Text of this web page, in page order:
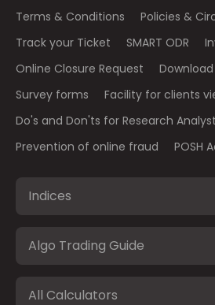
Terms & Conditions Policies &
Track your Ticket
SMART ODR
Online Closure Request
Survey forms
Facility for clients
Do's and Don'ts for Research Analyst
Prevention of online fraud
POSH
Indices
Algo Trading Guide
All Calculators